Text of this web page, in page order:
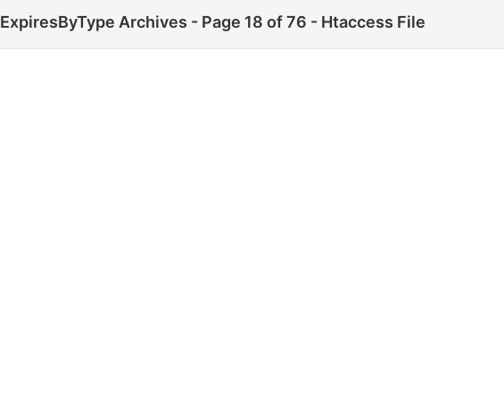
ExpiresByType Archives - Page 18 of 76 - Htaccess File